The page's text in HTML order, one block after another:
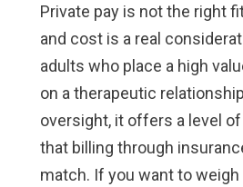
Private pay is not the right
and cost is a real
adults who place a high
on a therapeutic
oversight, it offers a level
that billing through
match. If you want to